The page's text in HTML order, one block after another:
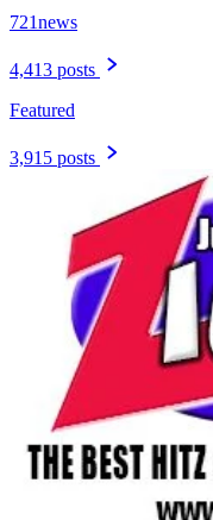
721news
4,413 posts
Featured
3,915 posts